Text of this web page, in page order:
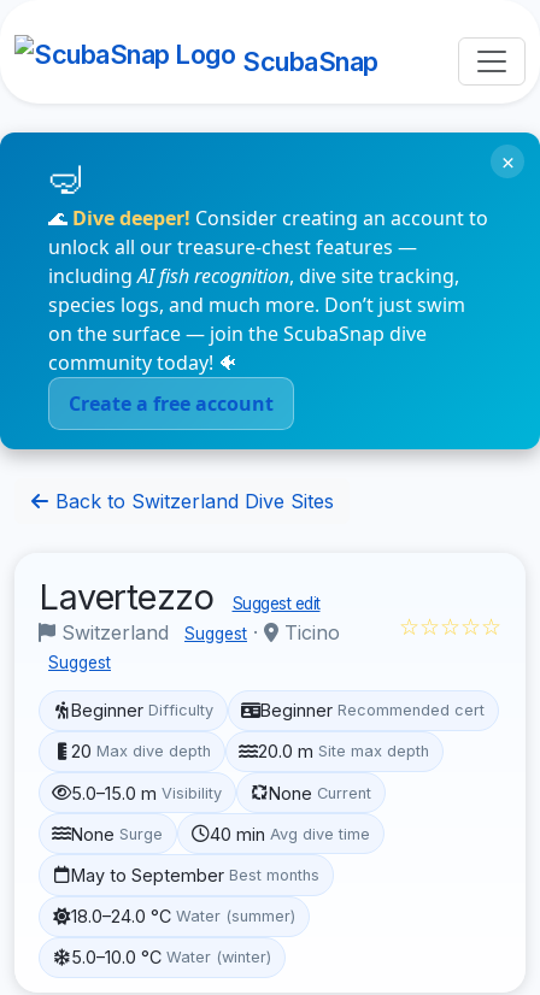
ScubaSnap
🌊 Dive deeper! Consider creating an account to
unlock all our treasure-chest features —
includingAI fish recognition, dive site tracking,
species logs, and much more. Don’t just swim
on the surface — join the ScubaSnap dive
community today! 🐠
Create a free account
×
Back to Switzerland Dive Sites
Lavertezzo Suggest edit
Switzerland Suggest · Ticino
Suggest
☆☆☆☆☆
Beginner Difficulty Beginner Recommended cert
20 Max dive depth 20.0 m Site max depth
5.0–15.0 m Visibility None Current
None Surge 40 min Avg dive time
May to September Best months
18.0–24.0 °C Water (summer)
5.0–10.0 °C Water (winter)